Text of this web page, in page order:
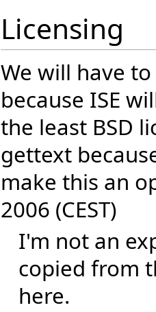
Licensing
We will have
because ISE
the least BSD
gettext
make this an
2006 (CEST)
I'm not an
copied from
here.